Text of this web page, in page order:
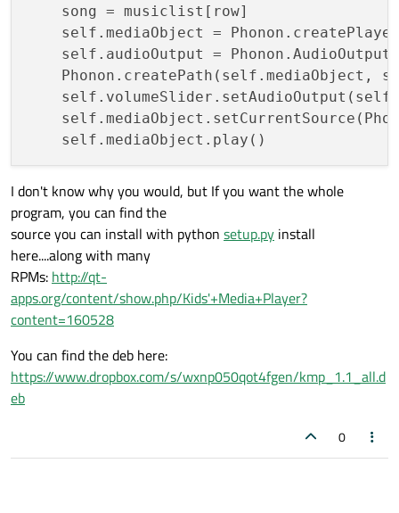
    song = musiclist[row]
self.mediaObject =
self.audioOutput =
Phonon.createPath(self.mediaObject,
I don't know why you would, but If you want the whole
program, you can find the
source you can install with python setup.py install
here....along with many
RPMs: http://qt-
apps.org/content/show.php/Kids'+Media+Player?
content=160528
You can find the deb here:
https://www.dropbox.com/s/wxnp050qot4fgen/kmp_1.1_all.d
eb
0